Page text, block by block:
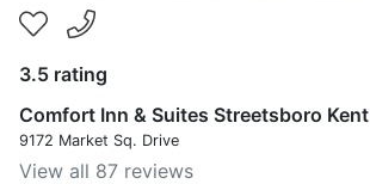
3.5 rating
Comfort Inn & Suites Streetsboro Kent
9172 Market Sq. Drive
View all 87 reviews